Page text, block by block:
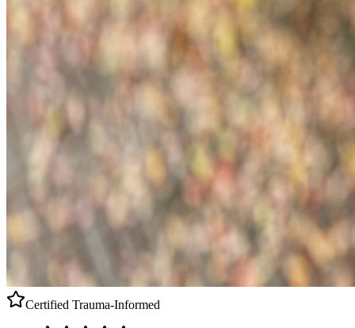
Certified Trauma-Informed